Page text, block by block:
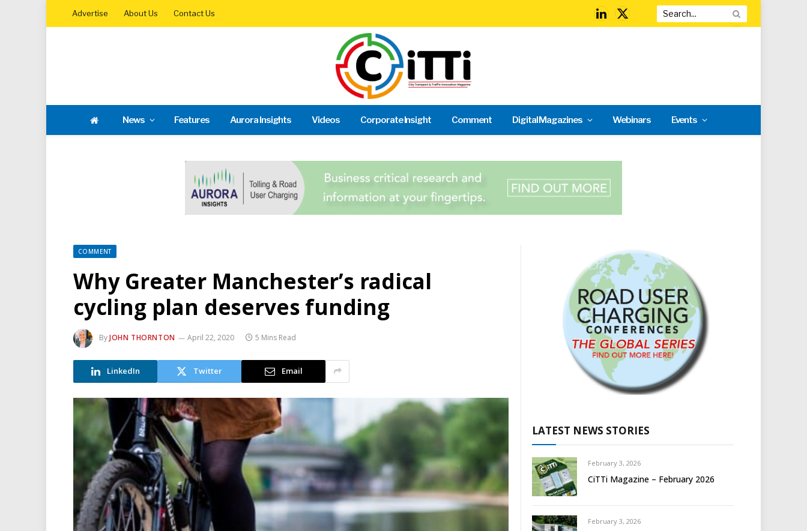
Advertise About Us Contact Us
LinkedIn
X
News Features Aurora Insights Videos Corporate Insight Comment Digital Magazines Webinars Events
COMMENT
Why Greater Manchester’s radical
cycling plan deserves funding
ByJOHN THORNTON April 22, 2020 5 Mins Read
LinkedIn Twitter Email
LATEST NEWS STORIES
February 3, 2026
CiTTi Magazine – February 2026
February 3, 2026